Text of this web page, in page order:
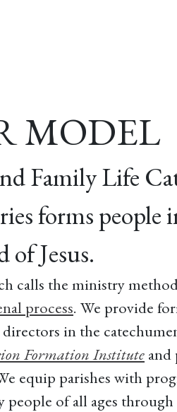
MODEL
Family Life
forms people
of Jesus.
calls the ministry
process. We provide
in the
Formation Institute and
equip parishes with
people of all ages